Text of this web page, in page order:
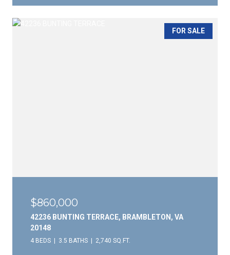
FOR SALE
$860,000
42236 BUNTING TERRACE, BRAMBLETON, VA
20148
4 BEDS 3.5 BATHS 2,740 SQ.FT.